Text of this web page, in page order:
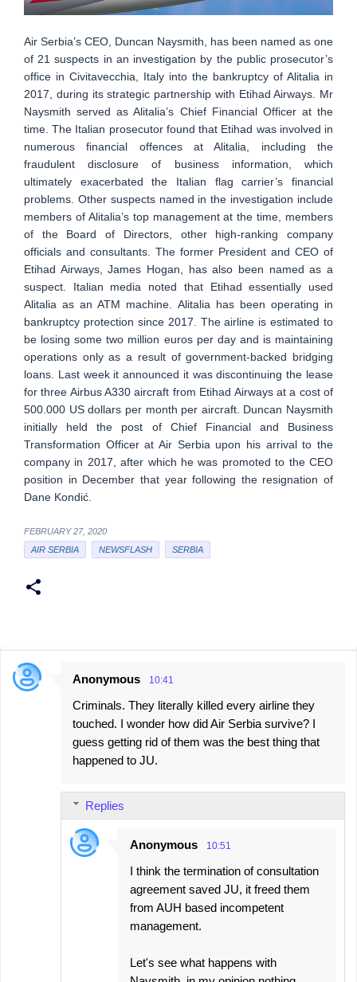
Air Serbia’s CEO, Duncan Naysmith, has been named as one
of 21 suspects in an investigation by the public prosecutor’s
office in Civitavecchia, Italy into the bankruptcy of Alitalia in
2017, during its strategic partnership with Etihad Airways. Mr
Naysmith served as Alitalia’s Chief Financial Officer at the
time. The Italian prosecutor found that Etihad was involved in
numerous financial offences at Alitalia, including the
fraudulent disclosure of business information, which
ultimately exacerbated the Italian flag carrier’s financial
problems. Other suspects named in the investigation include
members of Alitalia’s top management at the time, members
of the Board of Directors, other high-ranking company
officials and consultants. The former President and CEO of
Etihad Airways, James Hogan, has also been named as a
suspect. Italian media noted that Etihad essentially used
Alitalia as an ATM machine. Alitalia has been operating in
bankruptcy protection since 2017. The airline is estimated to
be losing some two million euros per day and is maintaining
operations only as a result of government-backed bridging
loans. Last week it announced it was discontinuing the lease
for three Airbus A330 aircraft from Etihad Airways at a cost of
500.000 US dollars per month per aircraft. Duncan Naysmith
initially held the post of Chief Financial and Business
Transformation Officer at Air Serbia upon his arrival to the
company in 2017, after which he was promoted to the CEO
position in December that year following the resignation of
Dane Kondić.
FEBRUARY 27, 2020
AIR SERBIA
NEWSFLASH SERBIA
C
Anonymous 10:41
Criminals. They literally killed every airline they
touched. I wonder how did Air Serbia survive? I
guess getting rid of them was the best thing that
happened to JU.
Replies
Anonymous 10:51
I think the termination of consultation
agreement saved JU, it freed them
from AUH based incompetent
management.
Let's see what happens with